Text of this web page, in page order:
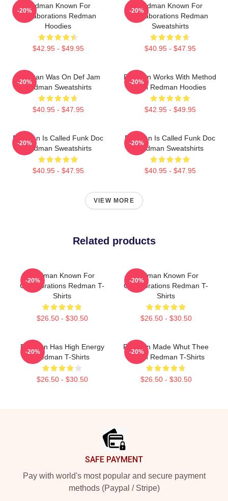
Redman Known For
Collaborations Redman
Hoodies
$42.95 - $49.95
-20%
Redman Known For
Collaborations Redman
Sweatshirts
$40.95 - $47.95
-20%
Redman Was On Def Jam
Redman Sweatshirts
$40.95 - $47.95
-20%
Redman Works With Method
Man Redman Hoodies
$42.95 - $49.95
-20%
Redman Is Called Funk Doc
Redman Sweatshirts
$40.95 - $47.95
-20%
Redman Is Called Funk Doc
Redman Sweatshirts
$40.95 - $47.95
-20%
VIEW MORE
Related products
Redman Known For
Collaborations Redman T-
Shirts
$26.50 - $30.50
-20%
Redman Known For
Collaborations Redman T-
Shirts
$26.50 - $30.50
-20%
Redman Has High Energy
Redman T-Shirts
$26.50 - $30.50
-20%
Redman Made Whut Thee
Album Redman T-Shirts
$26.50 - $30.50
-20%
SAFE PAYMENT
Pay with world's most popular and secure payment
methods (Paypal / Stripe)